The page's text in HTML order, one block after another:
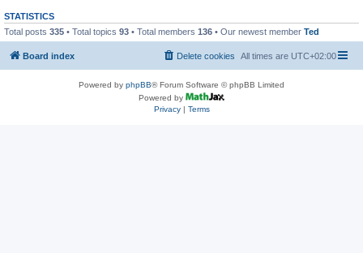
STATISTICS
Total posts 335 • Total topics 93 • Total members 136 • Our newest member Ted
Board index All times are UTC+02:00
Delete cookies
Powered by phpBB® Forum Software © phpBB Limited
Powered by
Privacy| Terms